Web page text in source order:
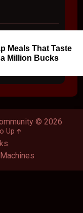
Meals That Taste
a Million Bucks
© 2026
Up